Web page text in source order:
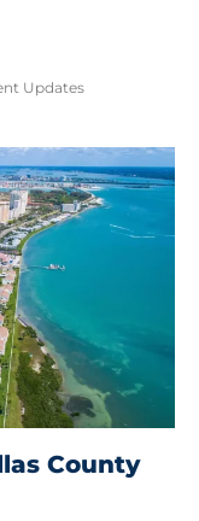
Updates
County